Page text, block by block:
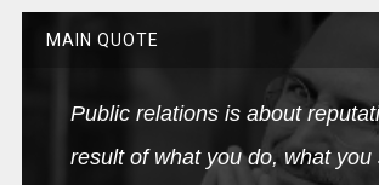
MAIN QUOTE
Public relations is about
result of what you do, what you